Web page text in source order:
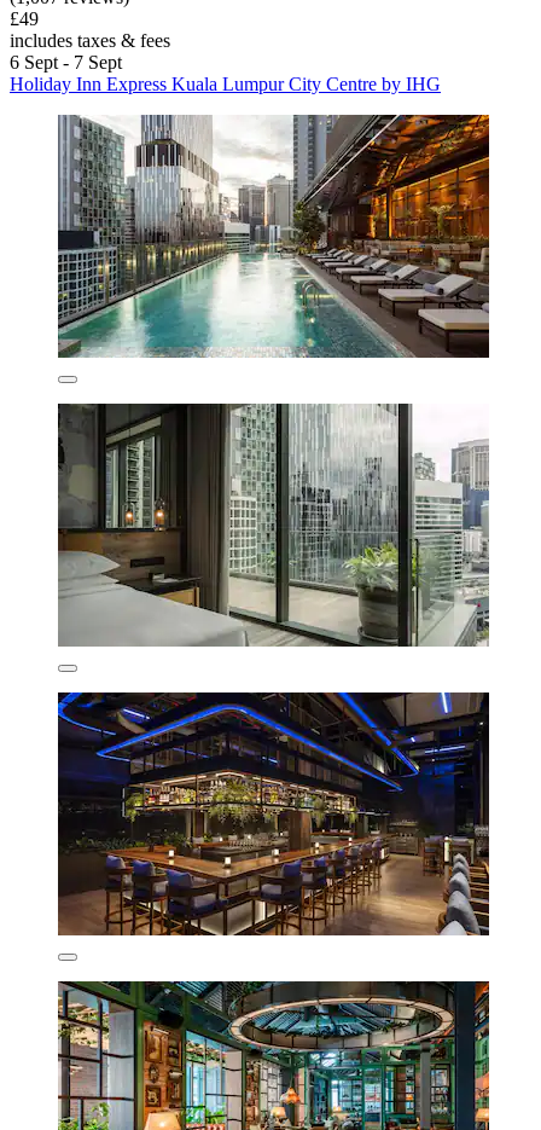
£49
includes taxes & fees
6 Sept - 7 Sept
Holiday Inn Express Kuala Lumpur City Centre by IHG